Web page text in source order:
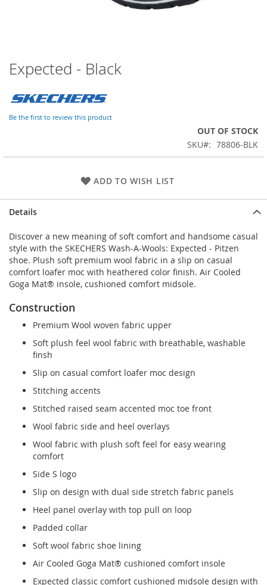
Skip
to
beginning
of
Expected - Black
Be the first to review this product
OUT OF STOCK
SKU
78806-BLK
ADD TO WISH LIST
Details
Discover a new meaning of soft comfort and handsome casual
style with the SKECHERS Wash-A-Wools: Expected - Pitzen
shoe. Plush soft premium wool fabric in a slip on casual
comfort loafer moc with heathered color finish. Air Cooled
Goga Mat® insole, cushioned comfort midsole.
Construction
Premium Wool woven fabric upper
Soft plush feel wool fabric with breathable, washable
finsh
Slip on casual comfort loafer moc design
Stitching accents
Stitched raised seam accented moc toe front
Wool fabric side and heel overlays
Wool fabric with plush soft feel for easy wearing
comfort
Side S logo
Slip on design with dual side stretch fabric panels
Heel panel overlay with top pull on loop
Padded collar
Soft wool fabric shoe lining
Air Cooled Goga Mat® cushioned comfort insole
Expected classic comfort cushioned midsole design with